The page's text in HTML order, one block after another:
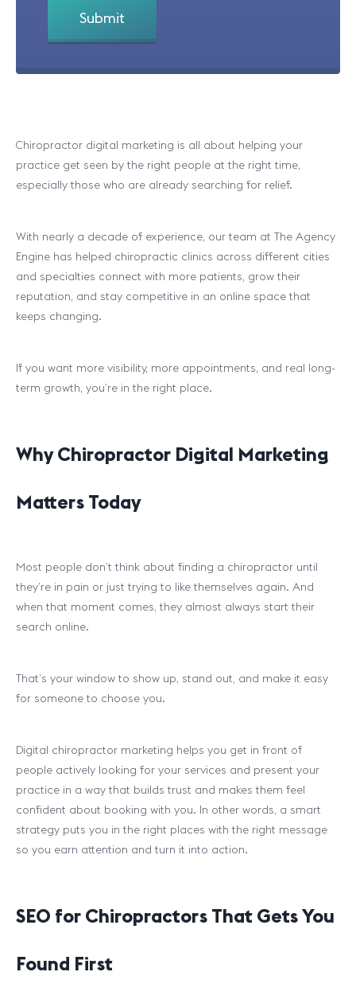
Chiropractor digital marketing is all about helping your
practice get seen by the right people at the right time,
especially those who are already searching for relief.
With nearly a decade of experience, our team at The Agency
Engine has helped chiropractic clinics across different cities
and specialties connect with more patients, grow their
reputation, and stay competitive in an online space that
keeps changing.
If you want more visibility, more appointments, and real long-
term growth, you’re in the right place.
Why Chiropractor Digital Marketing
Matters Today
Most people don’t think about finding a chiropractor until
they’re in pain or just trying to like themselves again. And
when that moment comes, they almost always start their
search online.
That’s your window to show up, stand out, and make it easy
for someone to choose you.
Digital chiropractor marketing helps you get in front of
people actively looking for your services and present your
practice in a way that builds trust and makes them feel
confident about booking with you. In other words, a smart
strategy puts you in the right places with the right message
so you earn attention and turn it into action.
SEO for Chiropractors That Gets You
Found First